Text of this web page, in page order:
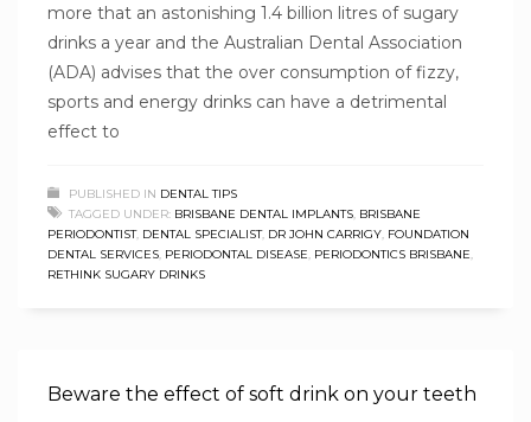
more that an astonishing 1.4 billion litres of sugary
drinks a year and the Australian Dental Association
(ADA) advises that the over consumption of fizzy,
sports and energy drinks can have a detrimental
effect to
PUBLISHED IN DENTAL TIPS
TAGGED UNDER: BRISBANE DENTAL IMPLANTS BRISBANE
PERIODONTIST, DENTAL SPECIALIST, DR JOHN CARRIGY FOUNDATION
DENTAL SERVICES PERIODONTAL DISEASE PERIODONTICS BRISBANE
RETHINK SUGARY DRINKS
Beware the effect of soft drink on your teeth